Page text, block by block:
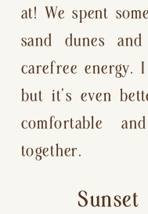
at! We spent
sand dunes
carefree energy.
but it’s even
comfortable
together.
Sunset